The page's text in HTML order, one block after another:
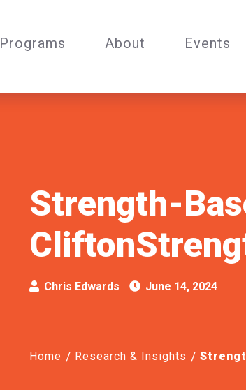
Programs About Events
Strength-
Chris Edwards June 14, 2024
Home Research & Insights